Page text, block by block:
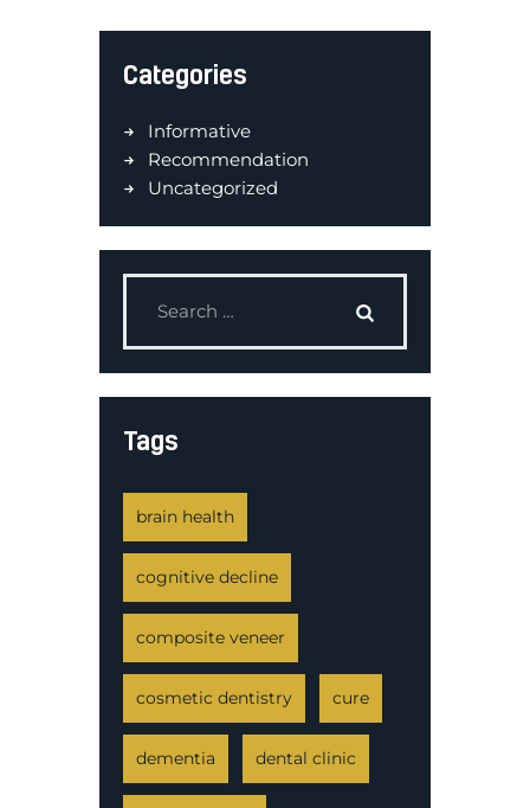
Categories
Informative
Recommendation
Uncategorized
Tags
brain health
cognitive decline
composite veneer
cosmetic dentistry cure
dementia dental clinic